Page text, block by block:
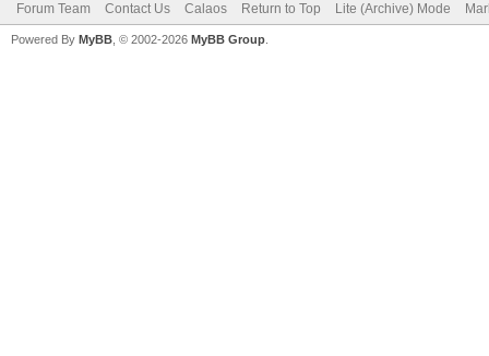
Forum Team Contact Us Calaos Return to Top Lite (Archive) Mode
Powered By MyBB , © 2002-2026 MyBB Group